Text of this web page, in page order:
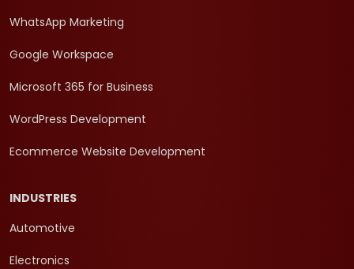
WhatsApp Marketing
Google Workspace
Microsoft 365 for Business
WordPress Development
Ecommerce Website Development
INDUSTRIES
Automotive
Electronics